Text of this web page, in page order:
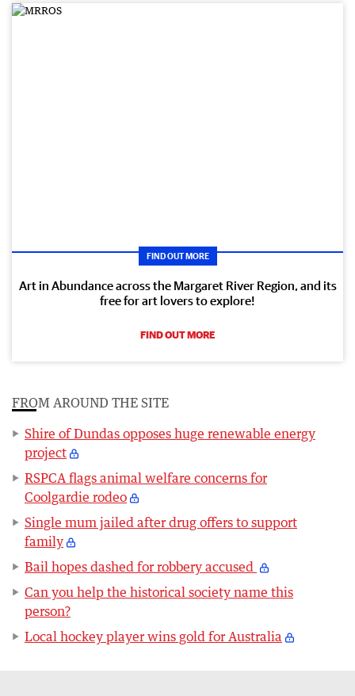
FIND OUT MORE
Art in Abundance across the Margaret River Region, and its
free for art lovers to explore!
FIND OUT MORE
FROM AROUND THE SITE
Shire of Dundas opposes huge renewable energy
project
RSPCA flags animal welfare concerns for
Coolgardie rodeo
Single mum jailed after drug offers to support
family
Bail hopes dashed for robbery accused
Can you help the historical society name this
person?
Local hockey player wins gold for Australia